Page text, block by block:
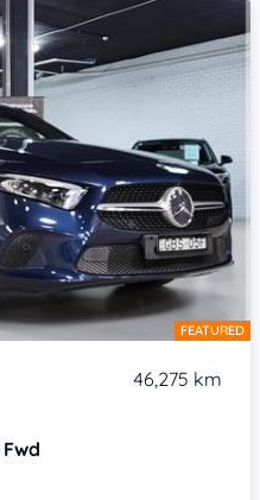
FEATURED
46,275 km
Fwd